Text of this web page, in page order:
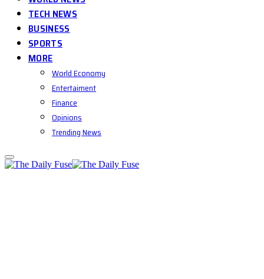
TECH NEWS
BUSINESS
SPORTS
MORE
World Economy
Entertaiment
Finance
Opinions
Trending News